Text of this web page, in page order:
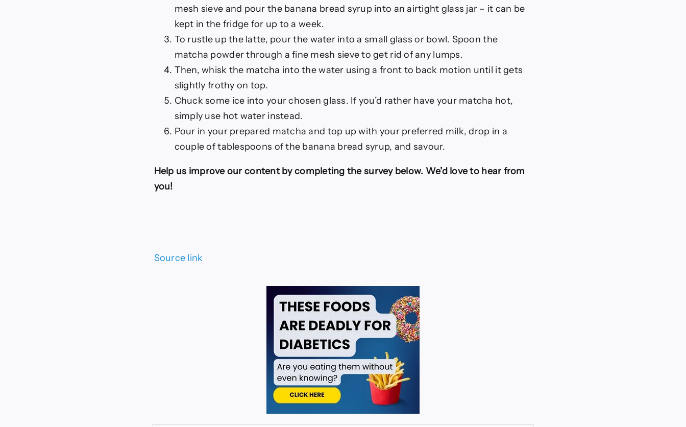
mesh sieve and pour the banana bread syrup into an airtight glass jar – it can be
kept in the fridge for up to a week.
To rustle up the latte, pour the water into a small glass or bowl. Spoon the
matcha powder through a fine mesh sieve to get rid of any lumps.
Then, whisk the matcha into the water using a front to back motion until it gets
slightly frothy on top.
Chuck some ice into your chosen glass. If you’d rather have your matcha hot,
simply use hot water instead.
Pour in your prepared matcha and top up with your preferred milk, drop in a
couple of tablespoons of the banana bread syrup, and savour.
Help us improve our content by completing the survey below. We’d love to hear from
you!
Source link